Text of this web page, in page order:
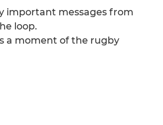
important messages from
loop.
a moment of the rugby